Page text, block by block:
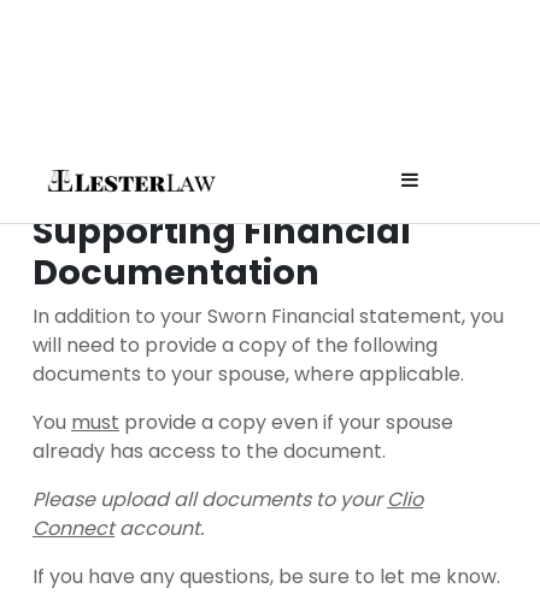
Affordable
Attorney
Planning
Prenups in
Colorado
Supporting Financial
Documentation
In addition to your Sworn Financial statement, you
will need to provide a copy of the following
documents to your spouse, where applicable.
You must provide a copy even if your spouse
already has access to the document.
Please upload all documents to yourClio
Connectaccount.
If you have any questions, be sure to let me know.